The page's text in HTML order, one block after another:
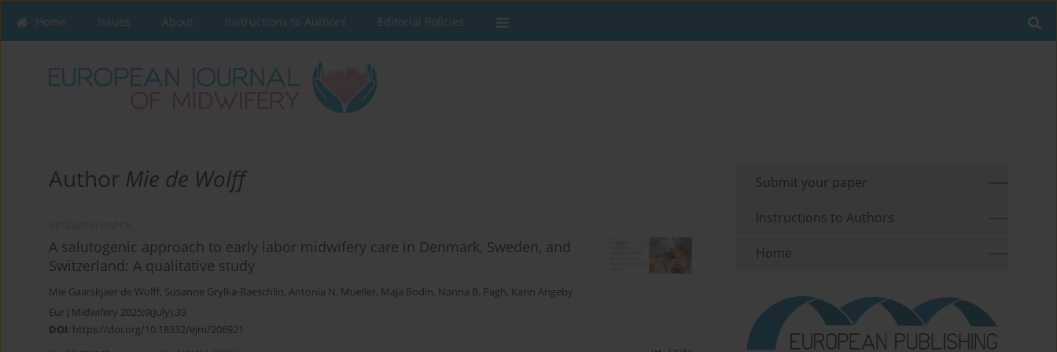
Home Issues About Instructions to Authors Editorial Policies
Author Mie de Wolff
A salutogenic approach to early labor midwifery care in Denmark, Sweden, and
Switzerland: A qualitative study
Mie Gaarskjaer de Wolff, Susanne Grylka-Baeschlin, Antonia N. Mueller, Maja Bodin, Nanna B. Pagh, Karin Ängeby
Eur J Midwifery 2025;9(July):33
DOI: https://doi.org/10.18332/ejm/206921
Submit your paper
Instructions to Authors
Home